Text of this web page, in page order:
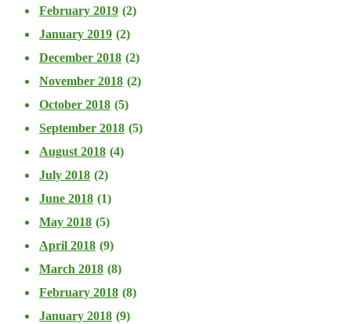
February 2019 (2)
January 2019 (2)
December 2018 (2)
November 2018 (2)
October 2018 (5)
September 2018 (5)
August 2018 (4)
July 2018 (2)
June 2018 (1)
May 2018 (5)
April 2018 (9)
March 2018 (8)
February 2018 (8)
January 2018 (9)